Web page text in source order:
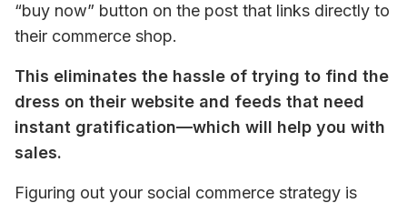
“buy now” button on the post that links directly to
their commerce shop.
This eliminates the hassle of trying to find the
dress on their website and feeds that need
instant gratification—which will help you with
sales.
Figuring out your social commerce strategy is